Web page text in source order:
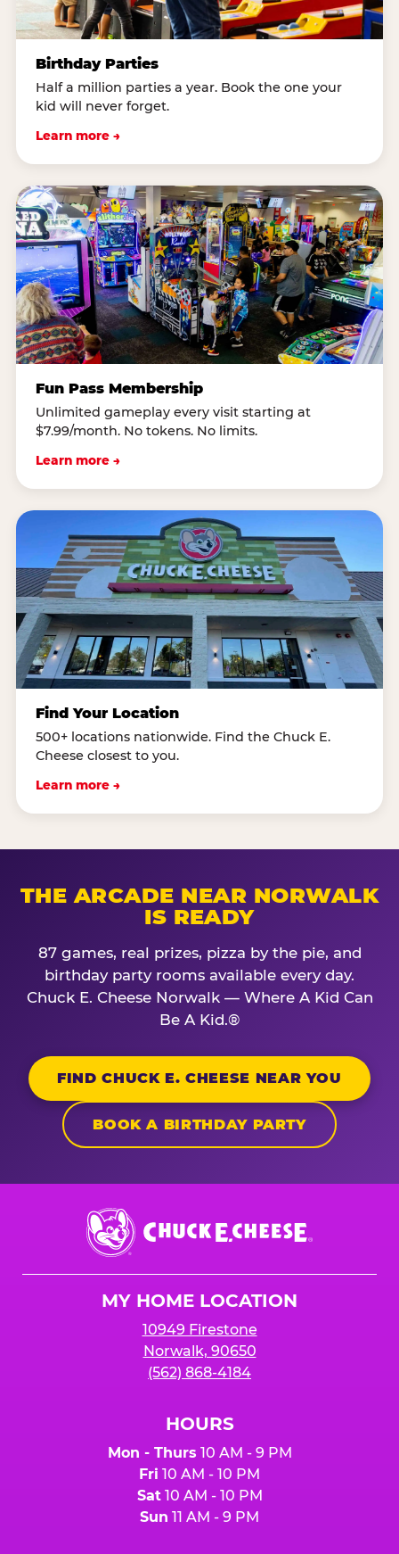
Birthday Parties
Half a million parties a year. Book the one your
kid will never forget.
Learn more →
Fun Pass Membership
Unlimited gameplay every visit starting at
$7.99/month. No tokens. No limits.
Learn more →
Find Your Location
500+ locations nationwide. Find the Chuck E.
Cheese closest to you.
Learn more →
THE ARCADE NEAR NORWALK
IS READY
87 games, real prizes, pizza by the pie, and
birthday party rooms available every day.
Chuck E. Cheese Norwalk — Where A Kid Can
Be A Kid.®
FIND CHUCK E. CHEESE NEAR YOU
BOOK A BIRTHDAY PARTY
Chuck
E.
Cheese
MY HOME LOCATION
10949 Firestone
Norwalk, 90650
(562) 868-4184
HOURS
Mon - Thurs 10 AM - 9 PM
Fri 10 AM - 10 PM
Sat10 AM - 10 PM
Sun 11 AM - 9 PM